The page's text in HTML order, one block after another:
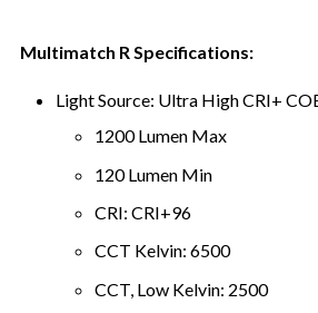
Multimatch R Specifications:
Light Source: Ultra High CRI+
1200 Lumen Max
120 Lumen Min
CRI: CRI+96
CCT Kelvin: 6500
CCT, Low Kelvin: 2500